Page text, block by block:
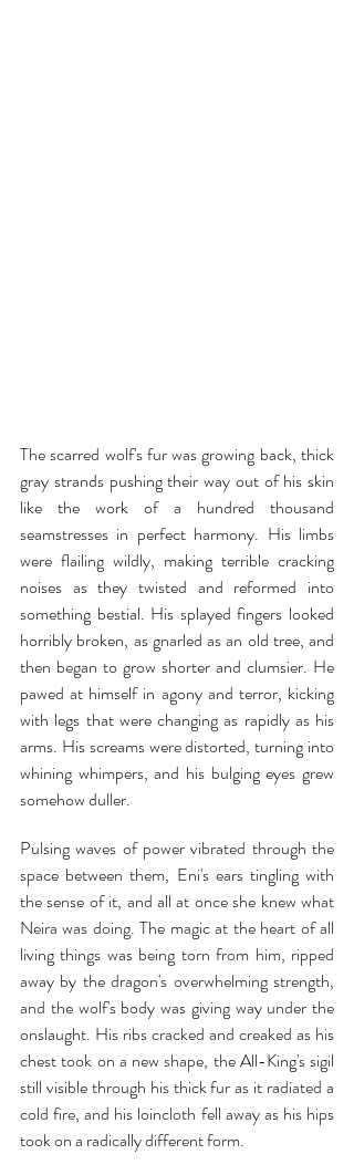
The scarred wolf's fur was growing back, thick
gray strands pushing their way out of his skin
like the work of a hundred thousand
seamstresses in perfect harmony. His limbs
were flailing wildly, making terrible cracking
noises as they twisted and reformed into
something bestial. His splayed fingers looked
horribly broken, as gnarled as an old tree, and
then began to grow shorter and clumsier. He
pawed at himself in agony and terror, kicking
with legs that were changing as rapidly as his
arms. His screams were distorted, turning into
whining whimpers, and his bulging eyes grew
somehow duller.
Pulsing waves of power vibrated through the
space between them, Eni's ears tingling with
the sense of it, and all at once she knew what
Neira was doing. The magic at the heart of all
living things was being torn from him, ripped
away by the dragon's overwhelming strength,
and the wolf's body was giving way under the
onslaught. His ribs cracked and creaked as his
chest took on a new shape, the All-King's sigil
still visible through his thick fur as it radiated a
cold fire, and his loincloth fell away as his hips
took on a radically different form.